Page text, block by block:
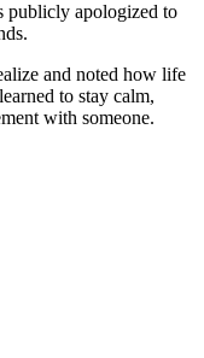
publicly apologized to
and noted how life
to stay calm,
with someone.